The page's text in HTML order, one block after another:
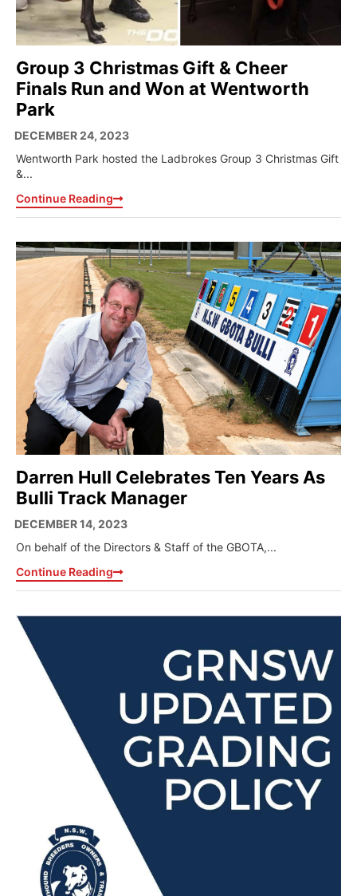
Group 3 Christmas Gift & Cheer
Finals Run and Won at Wentworth
Park
DECEMBER 24, 2023
Wentworth Park hosted the Ladbrokes Group 3 Christmas Gift
&...
Continue Reading
Darren Hull Celebrates Ten Years As
Bulli Track Manager
DECEMBER 14, 2023
On behalf of the Directors & Staff of the GBOTA,...
Continue Reading